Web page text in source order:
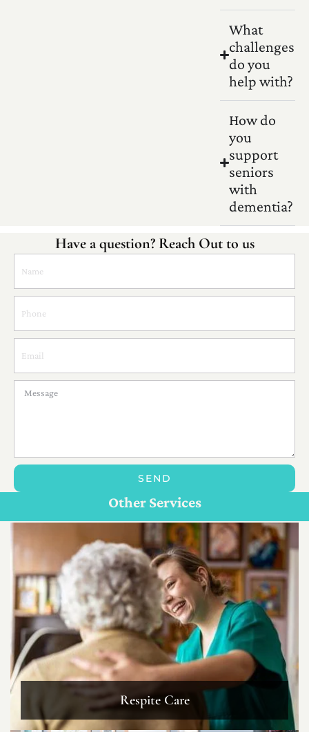
What
challenges
do you
help with?
How do
you
support
seniors
with
dementia?
Have a question? Reach Out to us
SEND
Other Services
Respite Care